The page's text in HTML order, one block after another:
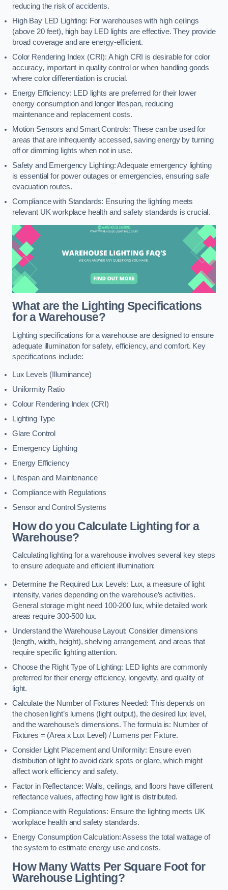
reducing the risk of accidents.
High Bay LED Lighting: For warehouses with high ceilings
(above 20 feet), high bay LED lights are effective. They provide
broad coverage and are energy-efficient.
Color Rendering Index (CRI): A high CRI is desirable for color
accuracy, important in quality control or when handling goods
where color differentiation is crucial.
Energy Efficiency: LED lights are preferred for their lower
energy consumption and longer lifespan, reducing
maintenance and replacement costs.
Motion Sensors and Smart Controls: These can be used for
areas that are infrequently accessed, saving energy by turning
off or dimming lights when not in use.
Safety and Emergency Lighting: Adequate emergency lighting
is essential for power outages or emergencies, ensuring safe
evacuation routes.
Compliance with Standards: Ensuring the lighting meets
relevant UK workplace health and safety standards is crucial.
What are the Lighting Specifications
for a Warehouse?
Lighting specifications for a warehouse are designed to ensure
adequate illumination for safety, efficiency, and comfort. Key
specifications include:
Lux Levels (Illuminance)
Uniformity Ratio
Colour Rendering Index (CRI)
Lighting Type
Glare Control
Emergency Lighting
Energy Efficiency
Lifespan and Maintenance
Compliance with Regulations
Sensor and Control Systems
How do you Calculate Lighting for a
Warehouse?
Calculating lighting for a warehouse involves several key steps
to ensure adequate and efficient illumination:
Determine the Required Lux Levels: Lux, a measure of light
intensity, varies depending on the warehouse’s activities.
General storage might need 100-200 lux, while detailed work
areas require 300-500 lux.
Understand the Warehouse Layout: Consider dimensions
(length, width, height), shelving arrangement, and areas that
require specific lighting attention.
Choose the Right Type of Lighting: LED lights are commonly
preferred for their energy efficiency, longevity, and quality of
light.
Calculate the Number of Fixtures Needed: This depends on
the chosen light’s lumens (light output), the desired lux level,
and the warehouse’s dimensions. The formula is: Number of
Fixtures = (Area x Lux Level) / Lumens per Fixture.
Consider Light Placement and Uniformity: Ensure even
distribution of light to avoid dark spots or glare, which might
affect work efficiency and safety.
Factor in Reflectance: Walls, ceilings, and floors have different
reflectance values, affecting how light is distributed.
Compliance with Regulations: Ensure the lighting meets UK
workplace health and safety standards.
Energy Consumption Calculation: Assess the total wattage of
the system to estimate energy use and costs.
How Many Watts Per Square Foot for
Warehouse Lighting?